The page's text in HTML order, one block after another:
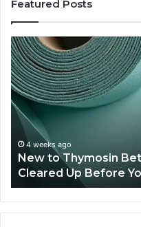
Featured Posts
New
to
Thymosin
Beta-
4?
Here’s
the
Confusion
Cleared
Up
Before
You
Spend
4 weeks ago
New to Thymosin
Cleared Up Before